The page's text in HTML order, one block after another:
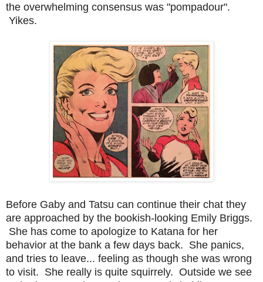
the overwhelming consensus was "pompadour".
Yikes.
Before Gaby and Tatsu can continue their chat they
are approached by the bookish-looking Emily Briggs.
She has come to apologize to Katana for her
behavior at the bank a few days back. She panics,
and tries to leave... feeling as though she was wrong
to visit. She really is quite squirrely. Outside we see